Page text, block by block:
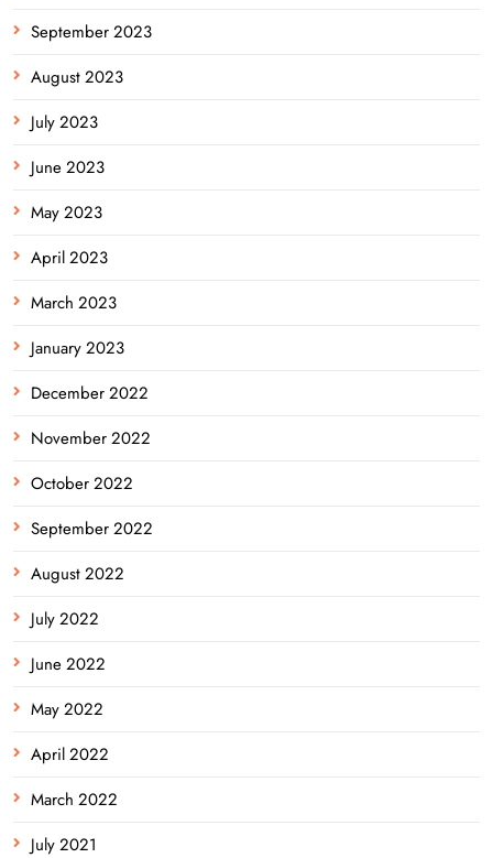
September 2023
August 2023
July 2023
June 2023
May 2023
April 2023
March 2023
January 2023
December 2022
November 2022
October 2022
September 2022
August 2022
July 2022
June 2022
May 2022
April 2022
March 2022
July 2021